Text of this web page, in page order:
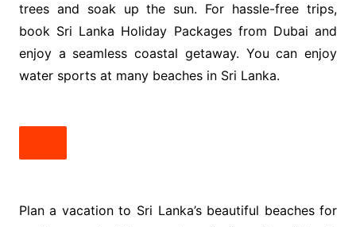
trees and soak up the sun. For hassle-free trips,
book Sri Lanka Holiday Packages from Dubai and
enjoy a seamless coastal getaway. You can enjoy
water sports at many beaches in Sri Lanka.
Plan a vacation to Sri Lanka’s beautiful beaches for